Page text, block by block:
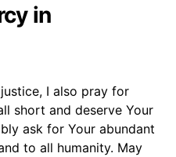
in
I also pray for
short and deserve Your
ask for Your abundant
to all humanity. May